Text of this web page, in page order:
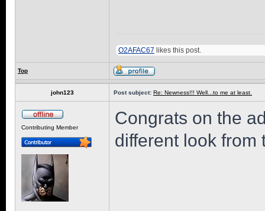
O2AFAC67 likes this post.
Top
john123 Post subject: Re: Newness!!! Well...to me at least.
Contributing Member
Congrats on the
different look from